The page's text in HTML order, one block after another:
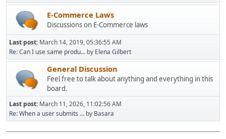
E-Commerce Laws
Discussions on E-Commerce laws
Last post: March 14, 2019, 05:36:55 AM
Re: Can I use same produ... by Elena Gilbert
General Discussion
Feel free to talk about anything and everything in this
board.
Last post: March 11, 2026, 11:02:56 AM
Re: When a user submits ... by Basara